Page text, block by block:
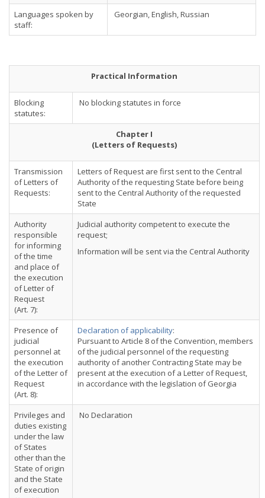
Languages spoken by
staff:
Georgian, English, Russian
Practical Information
Blocking
statutes:
No blocking statutes in force
Chapter I
(Letters of Requests)
Transmission
of Letters of
Requests:
Letters of Request are first sent to the Central
Authority of the requesting State before being
sent to the Central Authority of the requested
State
Authority
responsible
for informing
of the time
and place of
the execution
of Letter of
Request
(Art. 7):
Judicial authority competent to execute the
request;
Information will be sent via the Central Authority
Presence of
judicial
personnel at
the execution
of the Letter of
Request
(Art. 8):
Declaration of applicability:
Pursuant to Article 8 of the Convention, members
of the judicial personnel of the requesting
authority of another Contracting State may be
present at the execution of a Letter of Request,
in accordance with the legislation of Georgia
Privileges and
duties existing
under the law
of States
other than the
State of origin
and the State
of execution
No Declaration